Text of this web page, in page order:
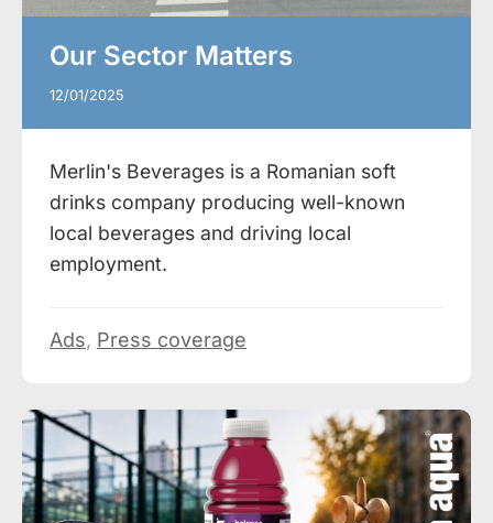
Our Sector Matters
12/01/2025
Merlin's Beverages is a Romanian soft
drinks company producing well-known
local beverages and driving local
employment.
Ads, Press coverage